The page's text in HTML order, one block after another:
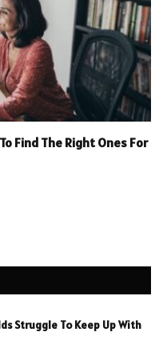
Find The Right Ones For
Struggle To Keep Up With